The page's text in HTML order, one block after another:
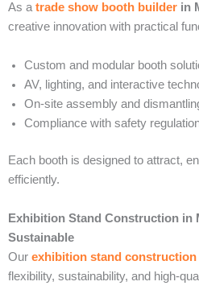
As a trade show booth builder in
creative innovation with practical
Custom and modular booth
AV, lighting, and interactive
On-site assembly and
Compliance with safety
Each booth is designed to attract,
efficiently.
Exhibition Stand Construction in
Sustainable
Our exhibition stand construction
flexibility, sustainability, and high-